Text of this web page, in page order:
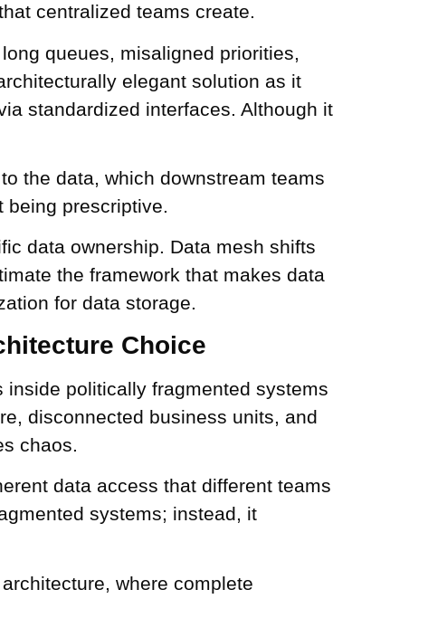
centralized teams create.
queues, misaligned priorities,
elegant solution as it
standardized interfaces. Although it
the data, which downstream teams
being prescriptive.
data ownership. Data mesh shifts
the framework that makes data
for data storage.
Choice
politically fragmented systems
disconnected business units, and
chaos.
data access that different teams
systems; instead, it
where complete